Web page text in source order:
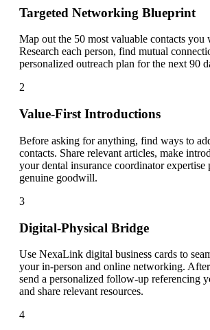
Targeted Networking Blueprint
Map out the 50 most valuable contacts you
Research each person, find mutual
personalized outreach plan for the next 90
2
Value-First Introductions
Before asking for anything, find ways to
contacts. Share relevant articles, make
your dental insurance coordinator
genuine goodwill.
3
Digital-Physical Bridge
Use NexaLink digital business cards to
your in-person and online networking.
send a personalized follow-up referencing
and share relevant resources.
4